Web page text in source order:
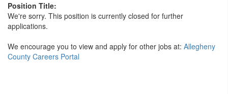
Position Title:
We're sorry. This position is currently closed for further
applications.
We encourage you to view and apply for other jobs at: Allegheny
County Careers Portal